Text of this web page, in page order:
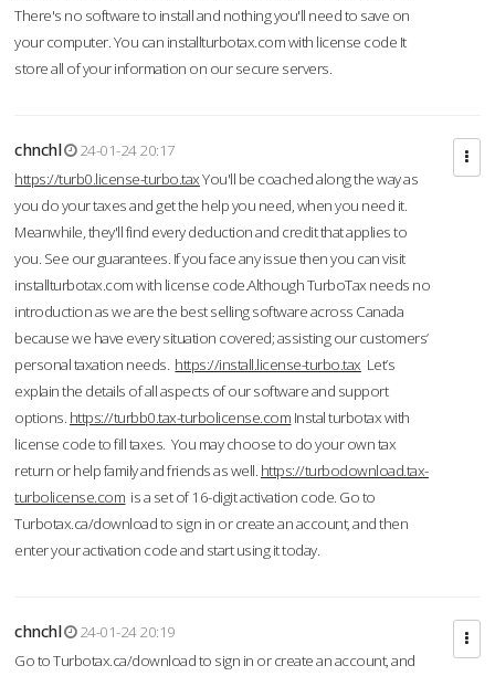
There's no software to install and nothing you'll need to save on
your computer. You can installturbotax.com with license code It
store all of your information on our secure servers.
chnchl
24-01-24 20:17
https://turb0.license-turbo.taxYou'll be coached along the way as
you do your taxes and get the help you need, when you need it.
Meanwhile, they'll find every deduction and credit that applies to
you. See our guarantees. If you face any issue then you can visit
installturbotax.com with license code.Although TurboTax needs no
introduction as we are the best selling software across Canada
because we have every situation covered; assisting our customers’
personal taxation needs. https://install.license-turbo.tax Let’s
explain the details of all aspects of our software and support
options. https://turbb0.tax-turbolicense.com Instal turbotax with
license code to fill taxes. You may choose to do your own tax
return or help family and friends as well. https://turbodownload.tax-
turbolicense.com is a set of 16-digit activation code. Go to
Turbotax.ca/download to sign in or create an account, and then
enter your activation code and start using it today.
chnchl
24-01-24 20:19
Go to Turbotax.ca/download to sign in or create an account, and